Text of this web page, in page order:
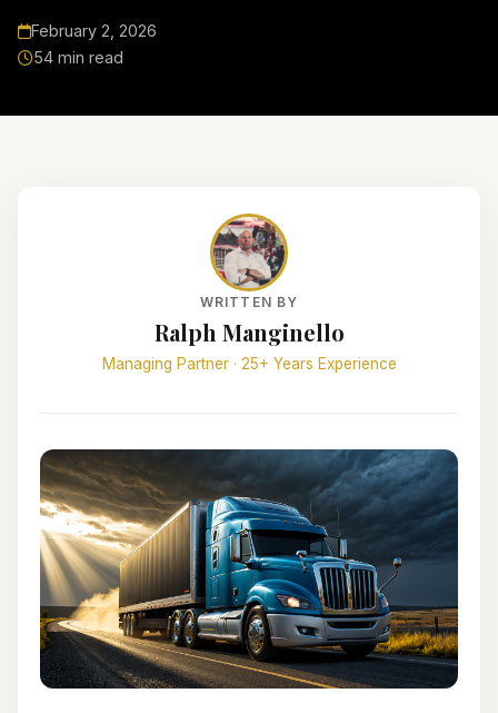
February 2, 2026
54 min read
WRITTEN BY
Ralph Manginello
Managing Partner · 25+ Years Experience